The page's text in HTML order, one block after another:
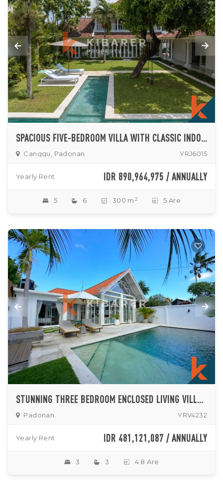
SPACIOUS FIVE-BEDROOM VILLA WITH CLASSIC INDONESIAN STYLE FOR RENT IN CANGGU
Canggu, Padonan YRJ6015
Yearly Rent IDR 890,964,975 / ANNUALLY
5 6 300 m 2 5 Are
STUNNING THREE BEDROOM ENCLOSED LIVING VILLA IN PADONAN
Padonan YRV4232
Yearly Rent IDR 481,121,087 / ANNUALLY
3 3 4.8 Are